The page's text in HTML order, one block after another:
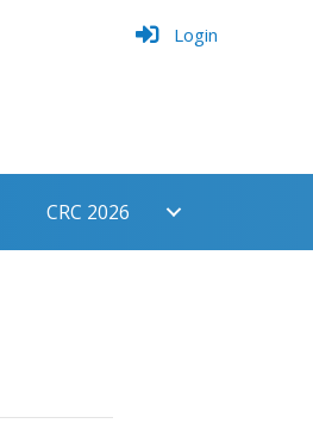
Login
CRC 2026